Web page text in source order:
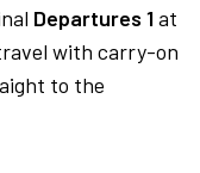
Departures 1at
with carry-on
to the